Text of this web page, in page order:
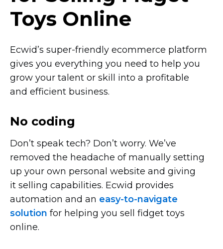
Toys Online
Ecwid’s super-friendly ecommerce platform
gives you everything you need to help you
grow your talent or skill into a profitable
and efficient business.
No coding
Don’t speak tech? Don’t worry. We’ve
removed the headache of manually setting
up your own personal website and giving
it selling capabilities. Ecwid provides
automation and an easy-to-navigate
solution for helping you sell fidget toys
online.